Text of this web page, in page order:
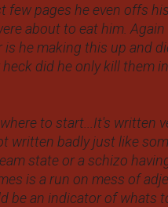
few pages he even offs
about to eat him.
he making this up and
did he only kill them
to start...It's written
written badly just like
state or a schizo
is a run on mess of
be an indicator of whats